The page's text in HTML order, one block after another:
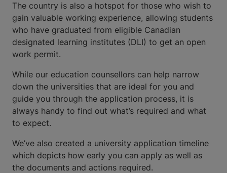
The country is also a hotspot for those who wish to
gain valuable working experience, allowing students
who have graduated from eligible Canadian
designated learning institutes (DLI) to get an open
work permit.
While our education counsellors can help narrow
down the universities that are ideal for you and
guide you through the application process, it is
always handy to find out what’s required and what
to expect.
We’ve also created a university application timeline
which depicts how early you can apply as well as
the documents and actions required.